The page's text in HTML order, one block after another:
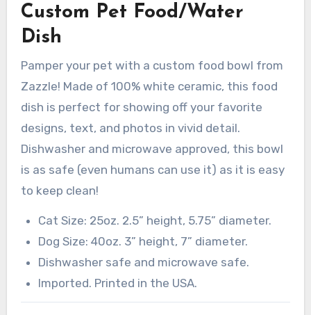
Custom Pet Food/Water
Dish
Pamper your pet with a custom food bowl from
Zazzle! Made of 100% white ceramic, this food
dish is perfect for showing off your favorite
designs, text, and photos in vivid detail.
Dishwasher and microwave approved, this bowl
is as safe (even humans can use it) as it is easy
to keep clean!
Cat Size: 25oz. 2.5” height, 5.75” diameter.
Dog Size: 40oz. 3” height, 7” diameter.
Dishwasher safe and microwave safe.
Imported. Printed in the USA.